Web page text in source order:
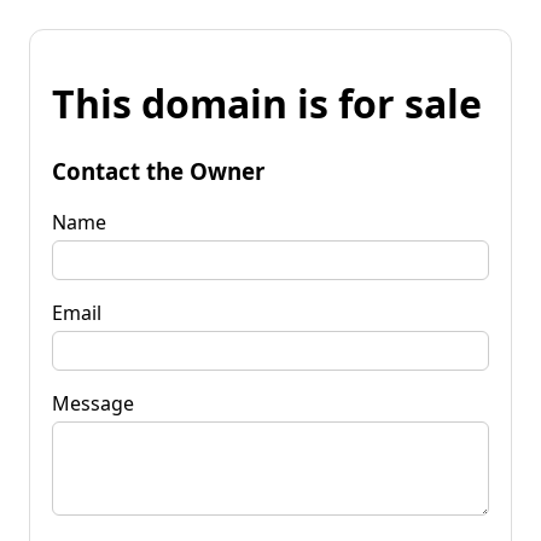
This domain is for sale
Contact the Owner
Name
Email
Message